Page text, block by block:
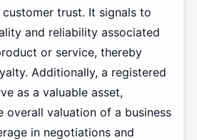
trust. It signals to
and reliability associated
or service, thereby
Additionally, a registered
as a valuable asset,
valuation of a business
in negotiations and